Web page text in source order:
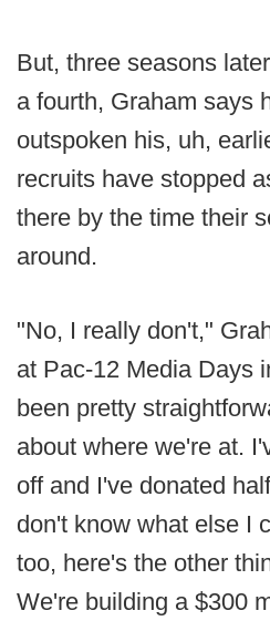
But, three seasons
a fourth, Graham says
outspoken his, uh,
recruits have stopped
there by the time their
around.
"No, I really don't,"
at Pac-12 Media Days
been pretty
about where we're at.
off and I've donated
don't know what else I
too, here's the other
We're building a $300